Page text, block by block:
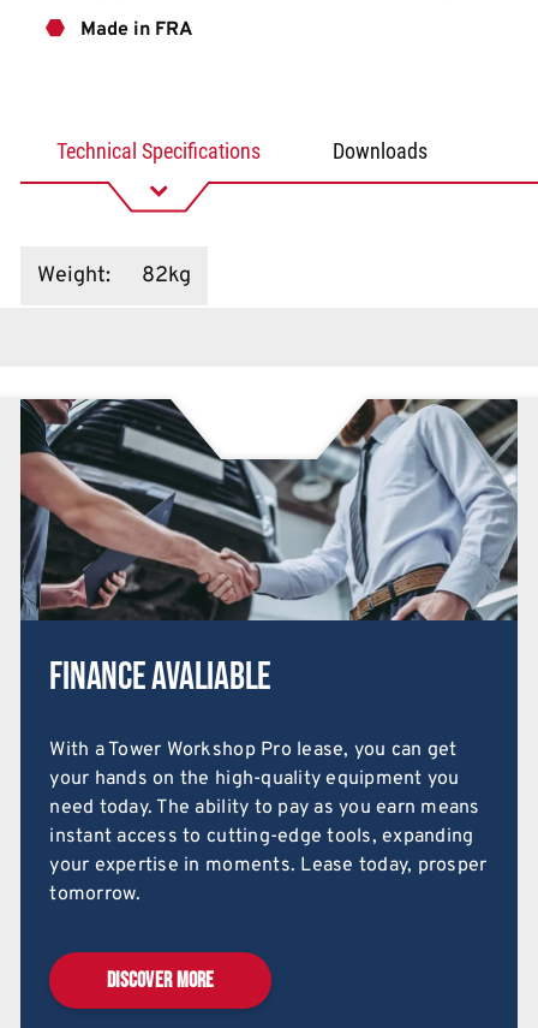
Made in FRA
Technical Specifications Downloads
Weight: 82kg
Finance Avaliable
With a Tower Workshop Pro lease, you can get
your hands on the high-quality equipment you
need today. The ability to pay as you earn means
instant access to cutting-edge tools, expanding
your expertise in moments. Lease today, prosper
tomorrow.
DISCOVER MORE